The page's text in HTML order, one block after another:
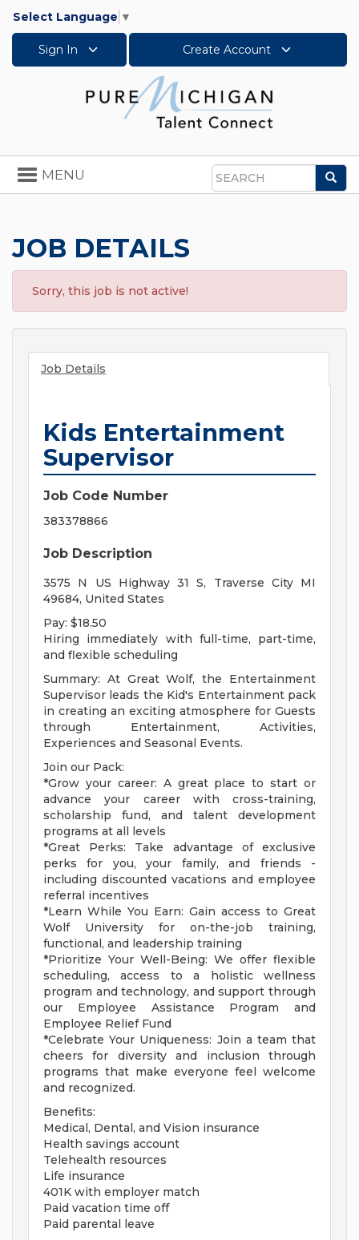
Select Language ▼
Sign In Create Account
Search
Toggle
navigation
MENU
JOB DETAILS
Sorry, this job is not active!
Job Details
Kids Entertainment
Supervisor
Job Code Number
383378866
Job Description
3575 N US Highway 31 S, Traverse City MI
49684, United States
Pay: $18.50
Hiring immediately with full-time, part-time,
and flexible scheduling
Summary: At Great Wolf, the Entertainment
Supervisor leads the Kid's Entertainment pack
in creating an exciting atmosphere for Guests
through Entertainment, Activities,
Experiences and Seasonal Events.
Join our Pack:
*Grow your career: A great place to start or
advance your career with cross-training,
scholarship fund, and talent development
programs at all levels
*Great Perks: Take advantage of exclusive
perks for you, your family, and friends -
including discounted vacations and employee
referral incentives
*Learn While You Earn: Gain access to Great
Wolf University for on-the-job training,
functional, and leadership training
*Prioritize Your Well-Being: We offer flexible
scheduling, access to a holistic wellness
program and technology, and support through
our Employee Assistance Program and
Employee Relief Fund
*Celebrate Your Uniqueness: Join a team that
cheers for diversity and inclusion through
programs that make everyone feel welcome
and recognized.
Benefits:
Medical, Dental, and Vision insurance
Health savings account
Telehealth resources
Life insurance
401K with employer match
Paid vacation time off
Paid parental leave